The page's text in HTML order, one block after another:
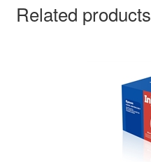
Related products